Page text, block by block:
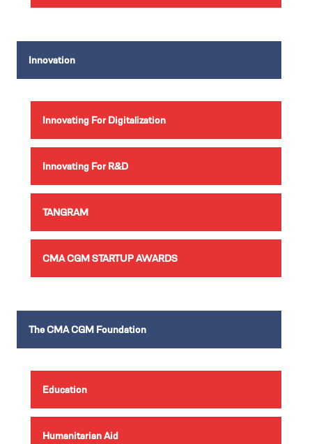
Innovation
Innovating For Digitalization
Innovating For R&D
TANGRAM
CMA CGM STARTUP AWARDS
The CMA CGM Foundation
Education
Humanitarian Aid